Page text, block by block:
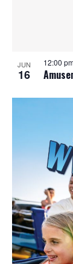
JUN
16
12:00